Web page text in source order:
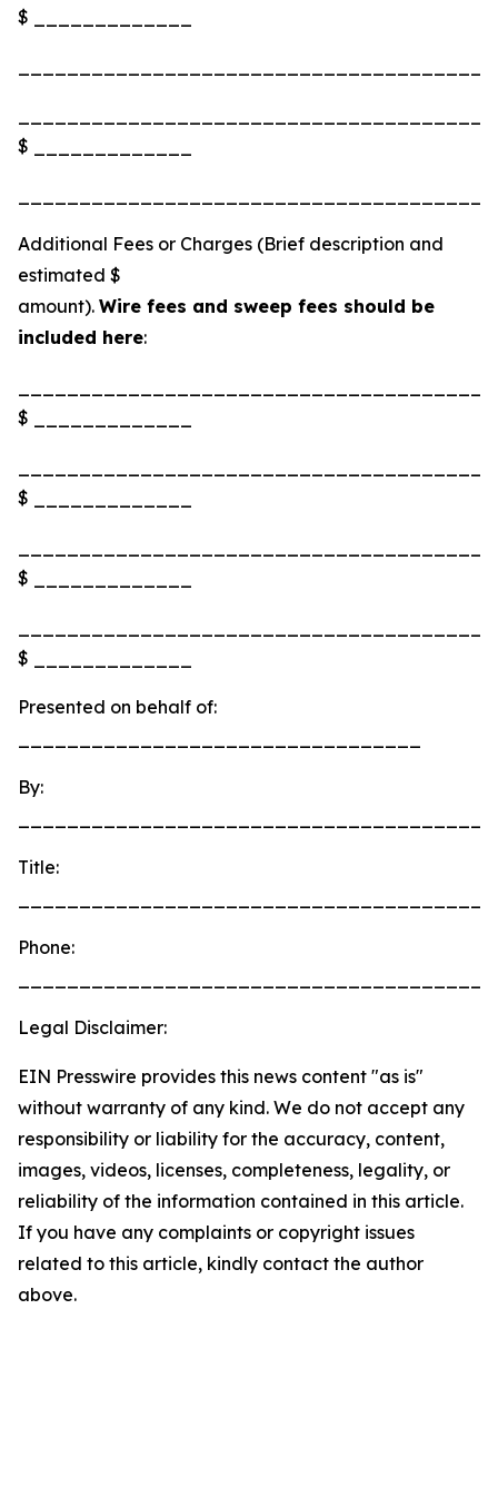
$ _____________
$ _____________
Additional Fees or Charges (Brief description and
estimated $
amount). Wire fees and sweep fees should be
included here:
$ _____________
$ _____________
$ _____________
$ _____________
Presented on behalf of:
By:
Title:
Phone:
Legal Disclaimer:
EIN Presswire provides this news content "as is"
without warranty of any kind. We do not accept any
responsibility or liability for the accuracy, content,
images, videos, licenses, completeness, legality, or
reliability of the information contained in this article.
If you have any complaints or copyright issues
related to this article, kindly contact the author
above.